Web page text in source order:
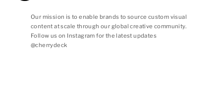
Our mission is to enable brands to source custom visual
content at scale through our global creative community.
Follow us on Instagram for the latest updates
@cherrydeck